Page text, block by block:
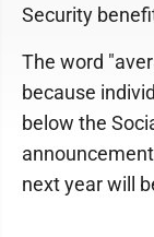
Security
The word
because
below the
next year will